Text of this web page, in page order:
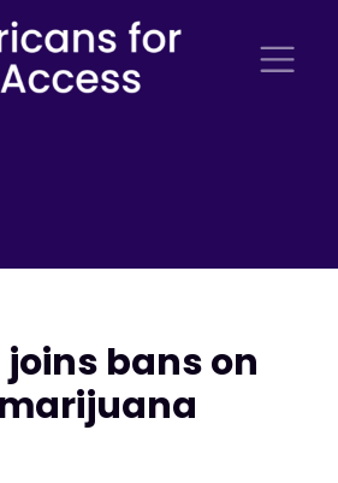
bans on